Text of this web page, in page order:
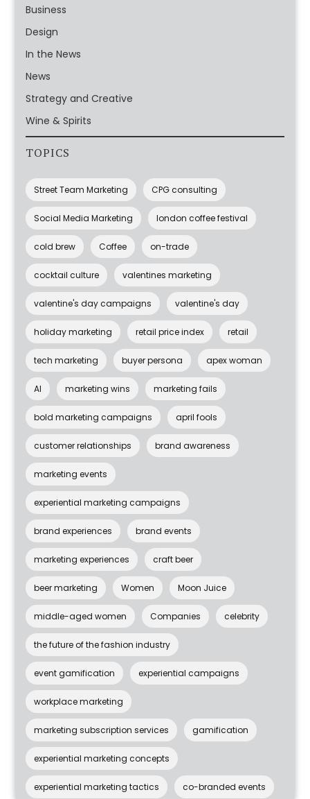
Business
Design
In the News
News
Strategy and Creative
Wine & Spirits
TOPICS
Street Team Marketing CPG consulting
Social Media Marketing london coffee festival
cold brew Coffee on-trade
cocktail culture valentines marketing
valentine's day campaigns valentine's day
holiday marketing retail price index retail
tech marketing buyer persona apex woman
AI marketing wins marketing fails
bold marketing campaigns april fools
customer relationships brand awareness
marketing events
experiential marketing campaigns
brand experiences brand events
marketing experiences craft beer
beer marketing Women Moon Juice
middle-aged women Companies celebrity
the future of the fashion industry
event gamification experiential campaigns
workplace marketing
marketing subscription services gamification
experiential marketing concepts
experiential marketing tactics co-branded events